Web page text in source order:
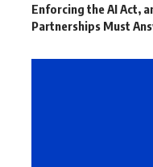
Enforcing the AI Act,
Partnerships Must